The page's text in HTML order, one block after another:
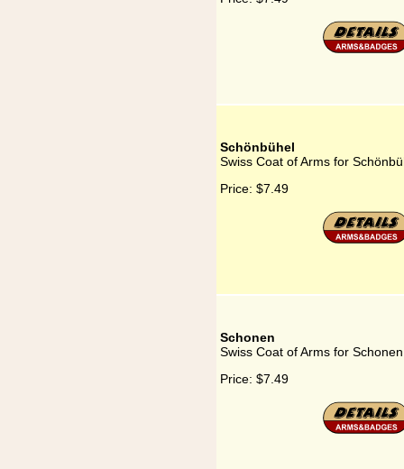
Schönbühel
Swiss Coat of Arms for
Price: $7.49
Schonen
Swiss Coat of Arms for Schonen
Price: $7.49